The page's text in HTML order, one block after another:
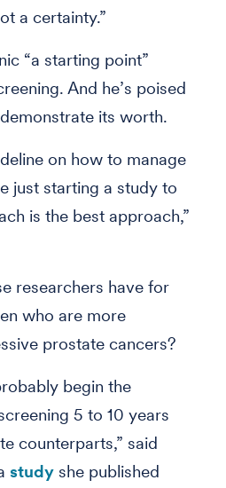
a certainty.”
“a starting point”
And he’s poised
its worth.
on how to manage
just starting a study to
is the best approach,”
researchers have for
who are more
prostate cancers?
begin the
5 to 10 years
counterparts,” said
study she published